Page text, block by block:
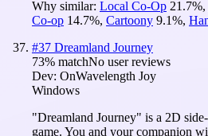
Why similar: Local Co-Op 21.7%,
Co-op 14.7%, Cartoony 9.1%,
#37 Dreamland Journey
73% matchNo user reviews
Dev: OnWavelength Joy
Windows
"Dreamland Journey" is a 2D
game. You and your companion